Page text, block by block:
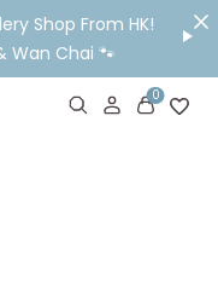
Shop From HK!
Wan Chai 🐾
💬
0